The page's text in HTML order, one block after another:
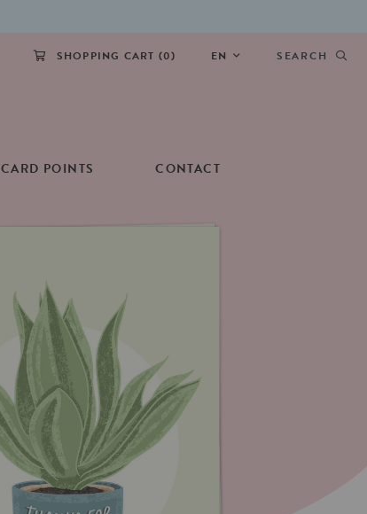
SHOPPING CART (0) EN SEARCH
CARD POINTS CONTACT